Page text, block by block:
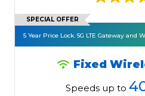
SPECIAL OFFER
5 Year Price Lock. 5G LTE Gateway and
Fixed
Speeds up to